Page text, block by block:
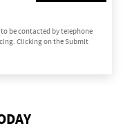
be contacted by telephone
Clicking on the Submit